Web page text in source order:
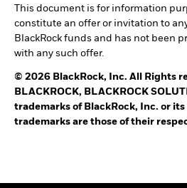
This document is for information
constitute an offer or invitation to
BlackRock funds and has not been
with any such offer.
© 2026 BlackRock, Inc. All Rights
BLACKROCK, BLACKROCK
trademarks of BlackRock, Inc. or
trademarks are those of their